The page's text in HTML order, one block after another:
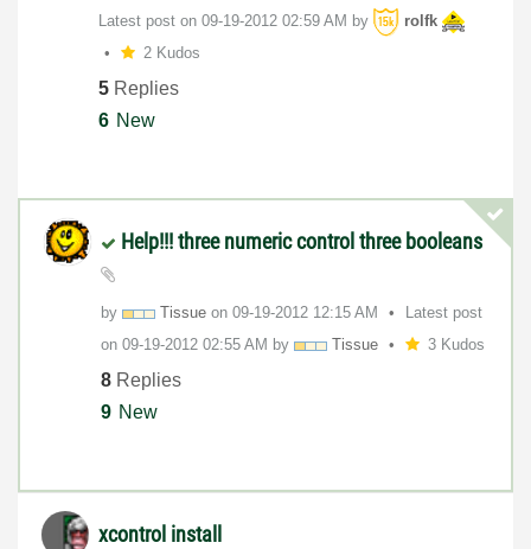
Latest post on ‎09-19-2012 02:59 AM by
rolfk
2 Kudos
5 Replies
6 New
Help!!! three numeric control three booleans
by Tissue on ‎09-19-2012 12:15 AM
Latest post
on ‎09-19-2012 02:55 AM by Tissue 3 Kudos
8 Replies
9 New
xcontrol install